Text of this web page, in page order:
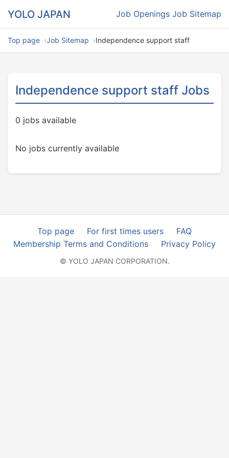
YOLO JAPAN Job Openings Job Sitemap
Top page Job Sitemap Independence support staff
Independence support staff Jobs
0 jobs available
No jobs currently available
Top page For first times users
FAQ
Membership Terms and Conditions
Privacy Policy
© YOLO JAPAN CORPORATION.